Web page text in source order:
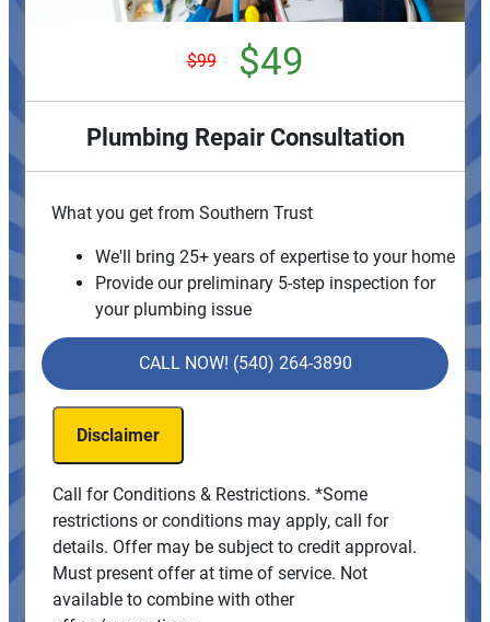
$99 $49
Plumbing Repair Consultation
What you get from Southern Trust
We'll bring 25+ years of expertise to your home
Provide our preliminary 5-step inspection for
your plumbing issue
Provide personalized solutions on what to do
If we do the work, we'll waive the consultation
charge
100% satisfaction guaranteed
NO Service Call Fees. NO Dispatch Fees.
CALL NOW! (540) 264-3890
Disclaimer
Call for Conditions & Restrictions. *Some
restrictions or conditions may apply, call for
details. Offer may be subject to credit approval.
Must present offer at time of service. Not
available to combine with other